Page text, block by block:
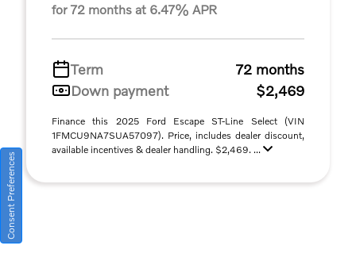
for 72 months at 6.47% APR
Term
72 months
Down payment
$2,469
Finance this 2025 Ford Escape ST-Line Select (VIN
1FMCU9NA7SUA57097). Price, includes dealer discount,
available incentives & dealer handling. $2,469. ...
Consent Preferences